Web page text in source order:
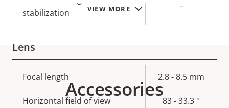
VIEW MORE
stabilization
–
Lens
Property
description
value
Focal length 2.8 - 8.5 mm
Horizontal field of view 83 - 33.3 °
Accessories